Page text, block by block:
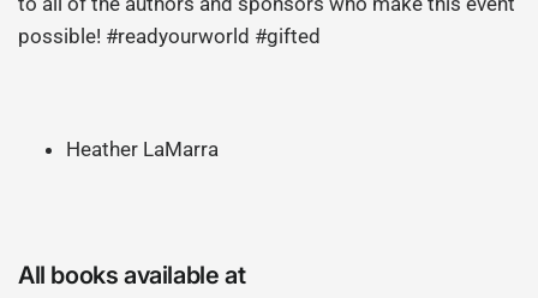
possible! #readyourworld #gifted
Heather LaMarra
All books available at